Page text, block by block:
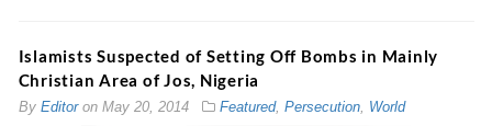
Islamists Suspected of Setting Off Bombs in Mainly
Christian Area of Jos, Nigeria
By Editoron May 20, 2014 Featured, Persecution, World